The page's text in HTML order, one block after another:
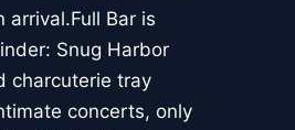
Bar is
Snug Harbor
charcuterie tray
concerts, only